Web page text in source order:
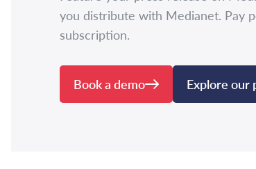
you distribute with Medianet. Pay
subscription.
Book a demo Explore our